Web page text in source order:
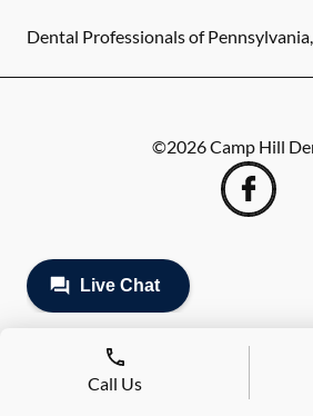
Dental Professionals of Pennsylvania,
©2026Camp Hill
Call Us